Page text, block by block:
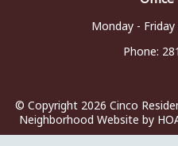
Monday -
Phone:
© Copyright 2026 Cinco
Neighborhood Website by